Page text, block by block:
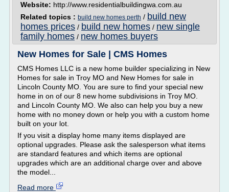
Website: http://www.residentialbuildingwa.com.au
Related topics : build new homes perth / build new
homes prices / build new homes / new single
family homes / new homes buyers
New Homes for Sale | CMS Homes
CMS Homes LLC is a new home builder specializing in New
Homes for sale in Troy MO and New Homes for sale in
Lincoln County MO. You are sure to find your special new
home in on of our 8 new home subdivisions in Troy MO.
and Lincoln County MO. We also can help you buy a new
home with no money down or help you with a custom home
built on your lot.
If you visit a display home many items displayed are
optional upgrades. Please ask the salesperson what items
are standard features and which items are optional
upgrades which are an additional charge over and above
the model...
Read more